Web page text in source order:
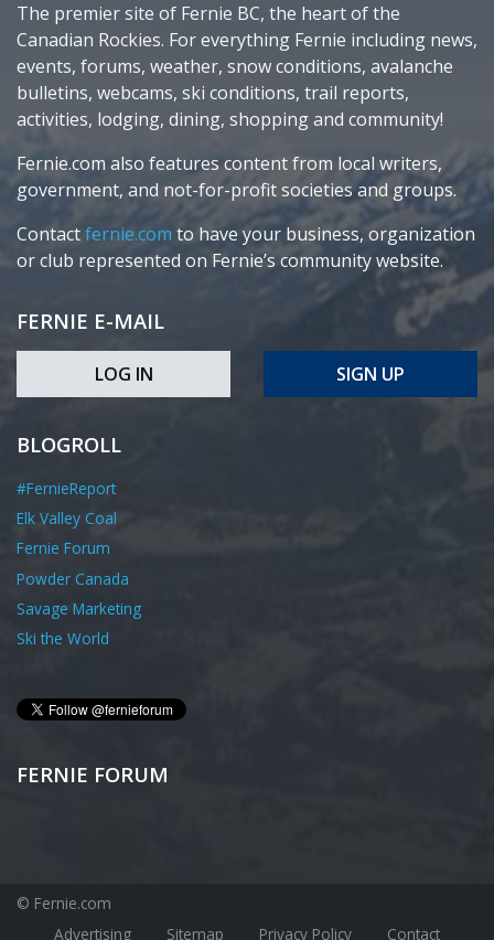
The premier site of Fernie BC, the heart of the
Canadian Rockies. For everything Fernie including news,
events, forums, weather, snow conditions, avalanche
bulletins, webcams, ski conditions, trail reports,
activities, lodging, dining, shopping and community!
Fernie.com also features content from local writers,
government, and not-for-profit societies and groups.
Contactfernie.com to have your business, organization
or club represented on Fernie’s community website.
FERNIE E-MAIL
LOG IN SIGN UP
BLOGROLL
#FernieReport
Elk Valley Coal
Fernie Forum
Powder Canada
Savage Marketing
Ski the World
FERNIE FORUM
© Fernie.com
Advertising
Sitemap Privacy Policy Contact